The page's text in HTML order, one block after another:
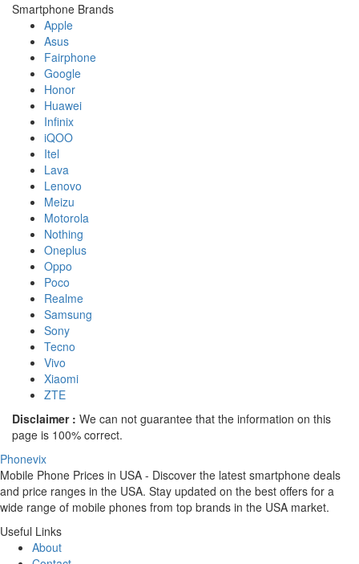
Smartphone Brands
Apple
Asus
Fairphone
Google
Honor
Huawei
Infinix
iQOO
Itel
Lava
Lenovo
Meizu
Motorola
Nothing
Oneplus
Oppo
Poco
Realme
Samsung
Sony
Tecno
Vivo
Xiaomi
ZTE
Disclaimer : We can not guarantee that the information on this
page is 100% correct.
Phonevix
Mobile Phone Prices in USA - Discover the latest smartphone deals
and price ranges in the USA. Stay updated on the best offers for a
wide range of mobile phones from top brands in the USA market.
Useful Links
About